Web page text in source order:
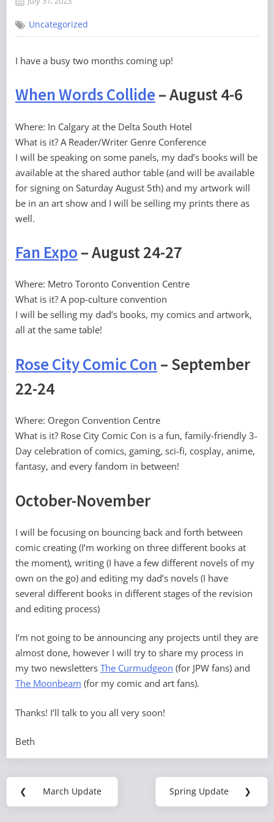
PoobahUncategorized
I have a busy two months coming up!
When Words Collide– August 4-6
Where: In Calgary at the Delta South Hotel
What is it? A Reader/Writer Genre Conference
I will be speaking on some panels, my dad’s books will be
available at the shared author table (and will be available
for signing on Saturday August 5th) and my artwork will
be in an art show and I will be selling my prints there as
well.
Fan Expo – August 24-27
Where: Metro Toronto Convention Centre
What is it? A pop-culture convention
I will be selling my dad’s books, my comics and artwork,
all at the same table!
Rose City Comic Con – September
22-24
Where: Oregon Convention Centre
What is it? Rose City Comic Con is a fun, family-friendly 3-
Day celebration of comics, gaming, sci-fi, cosplay, anime,
fantasy, and every fandom in between!
October-November
I will be focusing on bouncing back and forth between
comic creating (I’m working on three different books at
the moment), writing (I have a few different novels of my
own on the go) and editing my dad’s novels (I have
several different books in different stages of the revision
and editing process)
I’m not going to be announcing any projects until they are
almost done, however I will try to share my process in
my two newsletters The Curmudgeon (for JPW fans) and
The Moonbeam (for my comic and art fans).
Thanks! I’ll talk to you all very soon!
Beth
Post
navigation
❮
Previous
March Update
Next
Spring Update ❯